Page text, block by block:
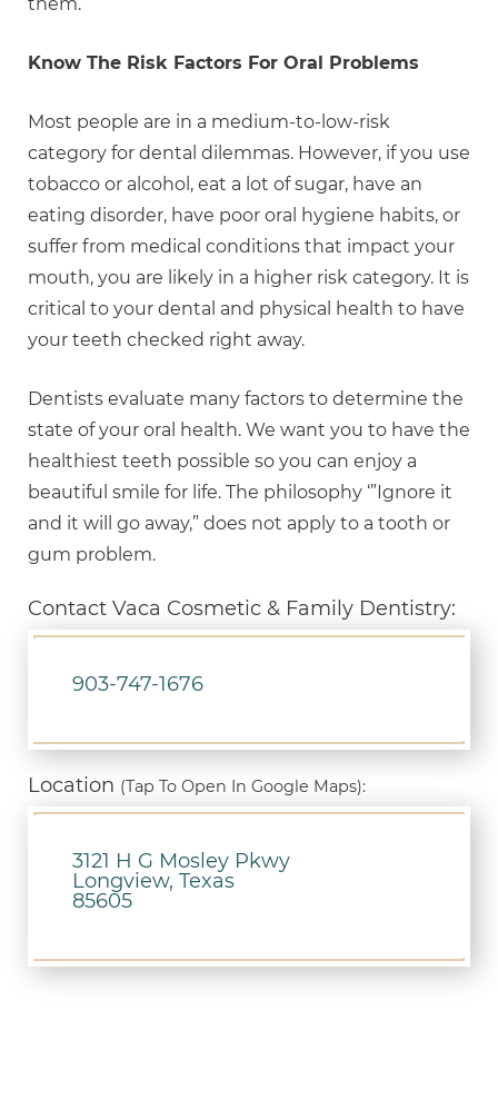
Know The Risk Factors For Oral Problems
Most people are in a medium-to-low-risk
category for dental dilemmas. However, if you use
tobacco or alcohol, eat a lot of sugar, have an
eating disorder, have poor oral hygiene habits, or
suffer from medical conditions that impact your
mouth, you are likely in a higher risk category. It is
critical to your dental and physical health to have
your teeth checked right away.
Dentists evaluate many factors to determine the
state of your oral health. We want you to have the
healthiest teeth possible so you can enjoy a
beautiful smile for life. The philosophy ‘”Ignore it
and it will go away,” does not apply to a tooth or
gum problem.
Contact Vaca Cosmetic & Family Dentistry:
903-747-1676
Location (Tap To Open In Google Maps):
3121 H G Mosley Pkwy
Longview, Texas
85605